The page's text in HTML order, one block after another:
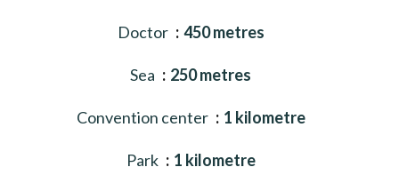
Doctor 450 metres
Sea 250 metres
Convention center 1 kilometre
Park 1 kilometre